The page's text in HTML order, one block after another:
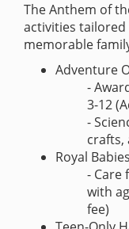
The Anthem of
activities tailored
memorable
Adventure
-
3-12
-
crafts,
Royal
- Care
with
fee)